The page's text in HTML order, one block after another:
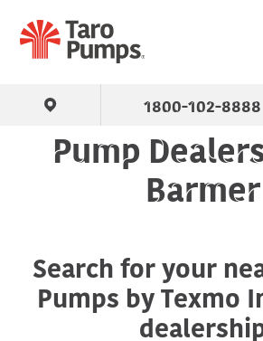
1800-102-8888
Find Your Pump
About Us
Support
Pump
Barmer
Search for your
Pumps by Texmo